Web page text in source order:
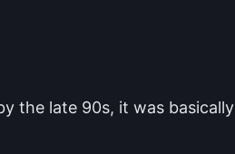
the late 90s, it was basically